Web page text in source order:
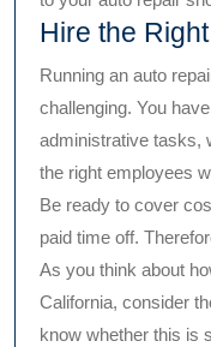
Hire the
Running an auto
challenging. You
administrative tasks,
the right employees
Be ready to cover
paid time off.
As you think about
California, consider
know whether this is